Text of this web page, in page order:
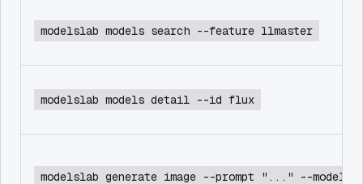
modelslab models search --feature llmaster
modelslab models detail --id flux
modelslab generate image --prompt "..." --model